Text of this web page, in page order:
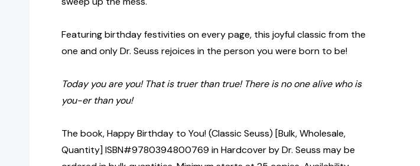
Featuring birthday festivities on every page, this joyful classic from the
one and only Dr. Seuss rejoices in the person you were born to be!
Today you are you! That is truer than true! There is no one alive who is
you-er than you!
The book, Happy Birthday to You! (Classic Seuss) [Bulk, Wholesale,
Quantity] ISBN#9780394800769 in Hardcover by Dr. Seuss may be